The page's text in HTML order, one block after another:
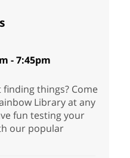
- 7:45pm
things? Come
Library at any
fun testing your
our popular